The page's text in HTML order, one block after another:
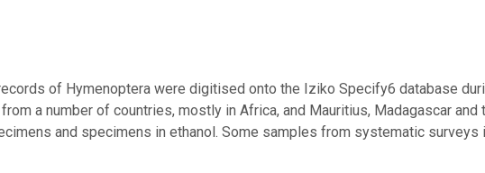
of Hymenoptera were digitised onto the Iziko Specify6 database
a number of countries, mostly in Africa, and Mauritius, Madagascar and
and specimens in ethanol. Some samples from systematic surveys